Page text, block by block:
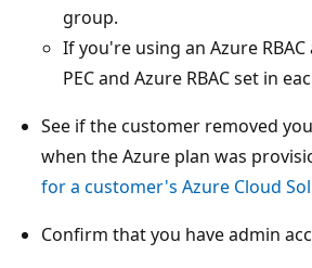
group.
If you're using an Azure
PEC and Azure RBAC set in
See if the customer removed
when the Azure plan was
for a customer's Azure Cloud
Confirm that you have admin